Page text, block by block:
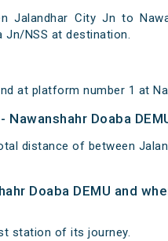
Jalandhar City Jn to
Jn/NSS at destination.
at platform number 1 at
Doaba
distance of between
Doaba DEMU and
station of its journey.